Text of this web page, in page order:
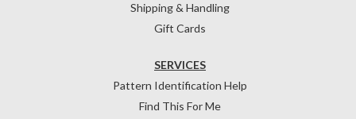
Shipping & Handling
Gift Cards
SERVICES
Pattern Identification Help
Find This For Me